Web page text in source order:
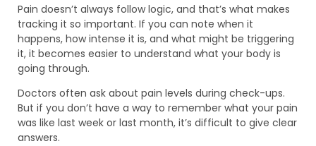
Pain doesn’t always follow logic, and that’s what makes
tracking it so important. If you can note when it
happens, how intense it is, and what might be triggering
it, it becomes easier to understand what your body is
going through.
Doctors often ask about pain levels during check-ups.
But if you don’t have a way to remember what your pain
was like last week or last month, it’s difficult to give clear
answers.